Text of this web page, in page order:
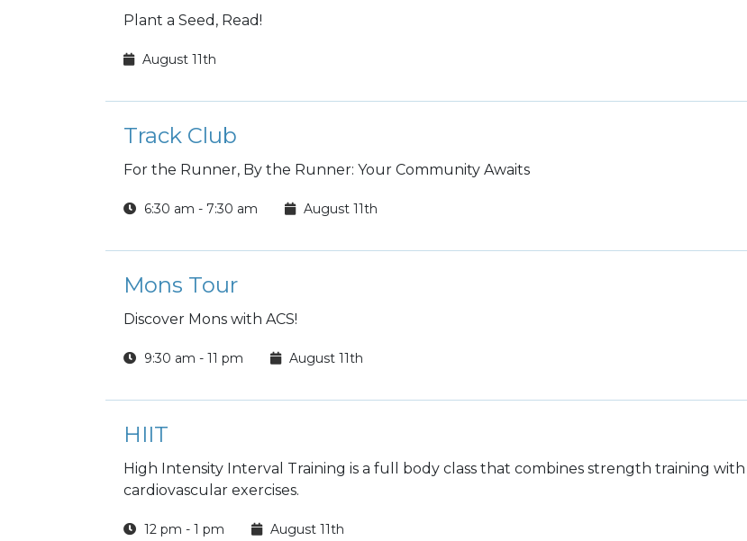
Plant a Seed, Read!
August 11th
Track Club
For the Runner, By the Runner: Your Community Awaits
6:30 am - 7:30 am August 11th
Mons Tour
Discover Mons with ACS!
9:30 am - 11 pm August 11th
HIIT
High Intensity Interval Training is a full body class that combines strength training with
cardiovascular exercises.
12 pm - 1 pm August 11th